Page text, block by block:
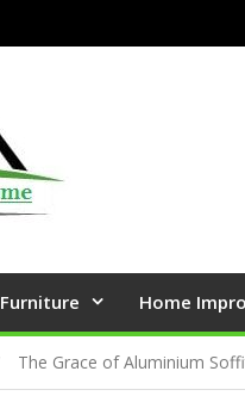
Furniture Home
The Grace of Aluminium